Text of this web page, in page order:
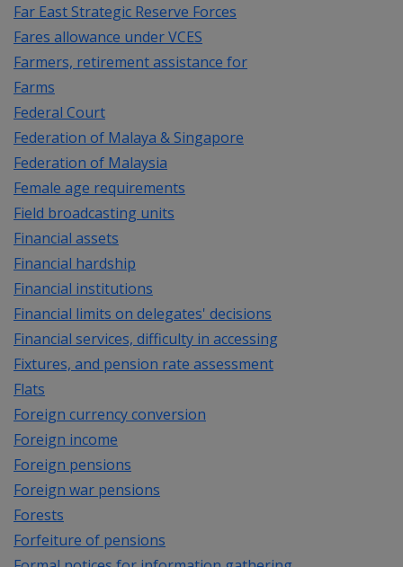
Far East Strategic Reserve Forces
Fares allowance under VCES
Farmers, retirement assistance for
Farms
Federal Court
Federation of Malaya & Singapore
Federation of Malaysia
Female age requirements
Field broadcasting units
Financial assets
Financial hardship
Financial institutions
Financial limits on delegates' decisions
Financial services, difficulty in accessing
Fixtures, and pension rate assessment
Flats
Foreign currency conversion
Foreign income
Foreign pensions
Foreign war pensions
Forests
Forfeiture of pensions